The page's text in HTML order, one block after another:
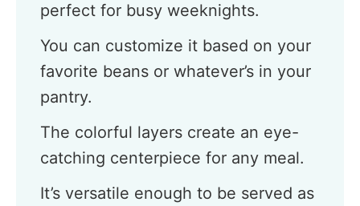
perfect for busy weeknights.
You can customize it based on your
favorite beans or whatever’s in your
pantry.
The colorful layers create an eye-
catching centerpiece for any meal.
It’s versatile enough to be served as